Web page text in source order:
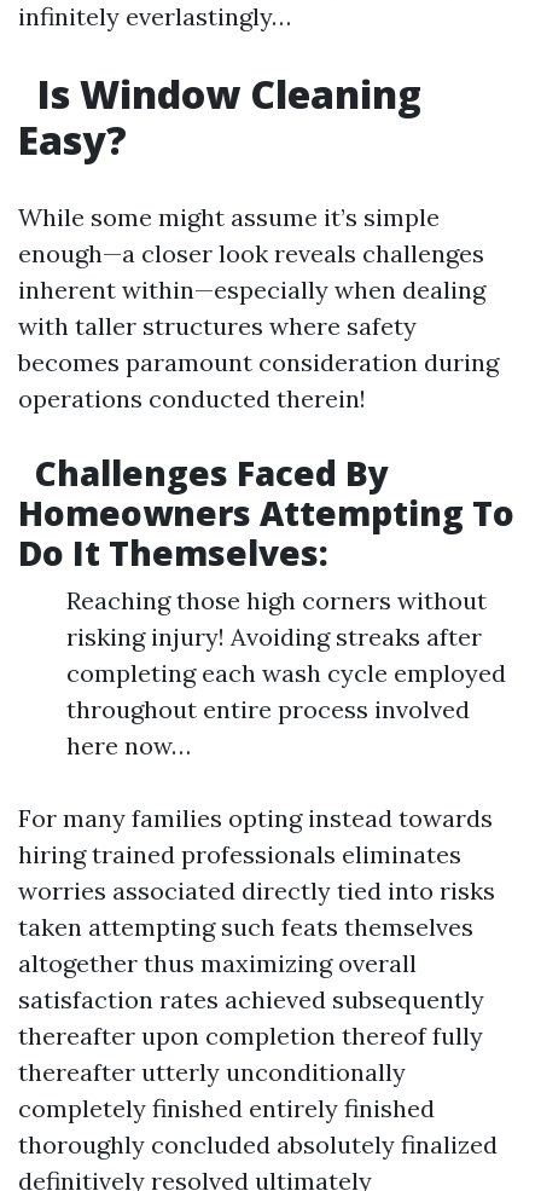
infinitely everlastingly…
Is Window Cleaning
Easy?
While some might assume it’s simple
enough—a closer look reveals challenges
inherent within—especially when dealing
with taller structures where safety
becomes paramount consideration during
operations conducted therein!
Challenges Faced By
Homeowners Attempting To
Do It Themselves:
Reaching those high corners without
risking injury! Avoiding streaks after
completing each wash cycle employed
throughout entire process involved
here now…
For many families opting instead towards
hiring trained professionals eliminates
worries associated directly tied into risks
taken attempting such feats themselves
altogether thus maximizing overall
satisfaction rates achieved subsequently
thereafter upon completion thereof fully
thereafter utterly unconditionally
completely finished entirely finished
thoroughly concluded absolutely finalized
definitively resolved ultimately